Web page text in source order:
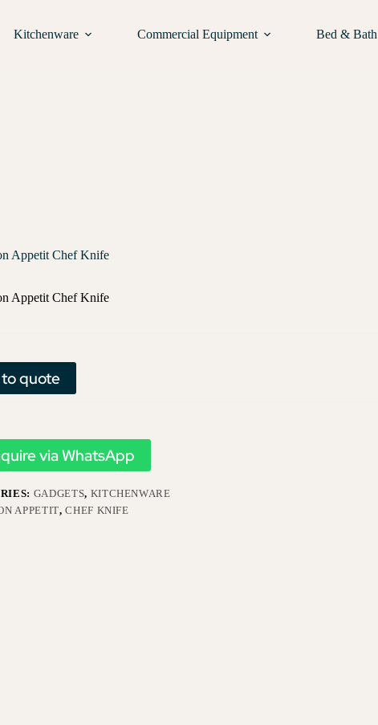
Kitchenware Commercial Equipment Bed & Bath
Appetit Chef Knife
Appetit Chef Knife
quote
via WhatsApp
GADGETS, KITCHENWARE
APPETIT,CHEF KNIFE